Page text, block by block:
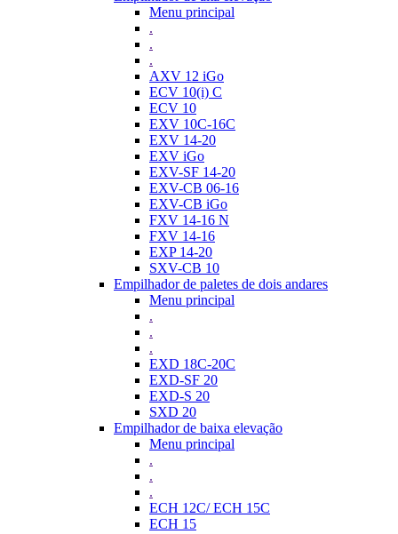
Menu principal
.
.
.
AXV 12 iGo
ECV 10(i) C
ECV 10
EXV 10C-16C
EXV 14-20
EXV iGo
EXV-SF 14-20
EXV-CB 06-16
EXV-CB iGo
FXV 14-16 N
FXV 14-16
EXP 14-20
SXV-CB 10
Empilhador de paletes de dois andares
Menu principal
.
.
.
EXD 18C-20C
EXD-SF 20
EXD-S 20
SXD 20
Empilhador de baixa elevação
Menu principal
.
.
.
ECH 12C/ ECH 15C
ECH 15